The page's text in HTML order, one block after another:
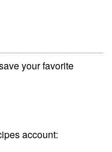
your favorite
account: